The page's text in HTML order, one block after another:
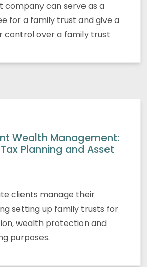
company can serve as a
for a family trust and give a
control over a family trust
Wealth Management:
Planning and Asset
clients manage their
setting up family trusts for
wealth protection and
purposes.